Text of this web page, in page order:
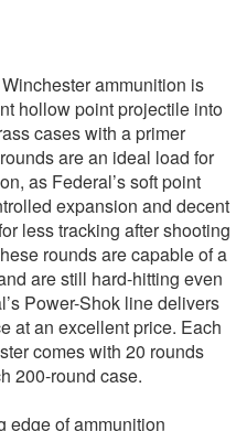
ammunition is
hollow point projectile into
cases with a primer
are an ideal load for
as Federal’s soft point
expansion and decent
less tracking after shooting
rounds are capable of a
are still hard-hitting even
Power-Shok line delivers
at an excellent price. Each
comes with 20 rounds
200-round case.
edge of ammunition